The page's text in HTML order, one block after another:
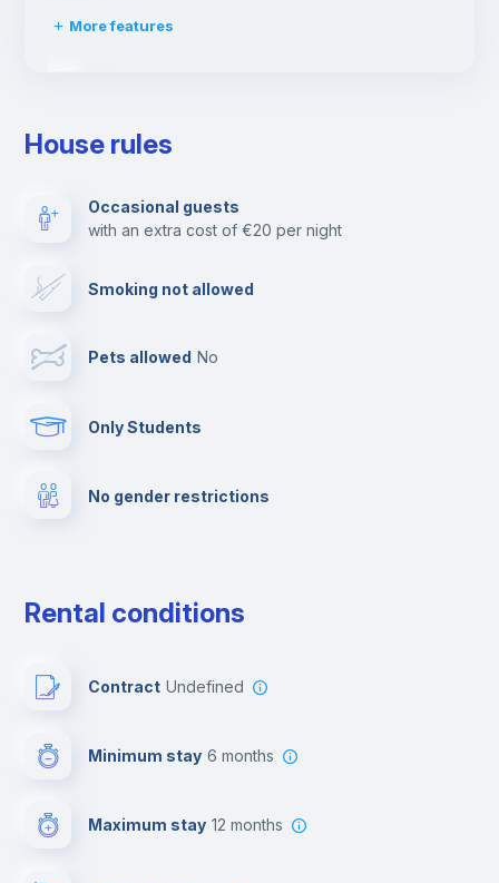
More features
Cable TV
Towels
Fire extinguisher
Private parking
House rules
Occasional guests
with an extra cost of €20 per night
Smoking not allowed
Pets allowed no
Only Students
No gender restrictions
Rental conditions
Contract Undefined
Minimum stay 6 months
Maximum stay 12 months